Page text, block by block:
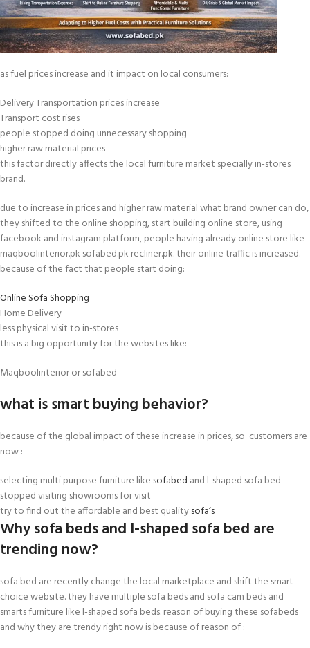
as fuel prices increase and it impact on local consumers:
Delivery Transportation prices increase
Transport cost rises
people stopped doing unnecessary shopping
higher raw material prices
this factor directly affects the local furniture market specially in-stores
brand.
due to increase in prices and higher raw material what brand owner can do,
they shifted to the online shopping, start building online store, using
facebook and instagram platform, people having already online store like
maqboolinterior.pk sofabed.pk recliner.pk. their online traffic is increased.
because of the fact that people start doing:
Online Sofa Shopping
Home Delivery
less physical visit to in-stores
this is a big opportunity for the websites like:
Maqboolinterior or sofabed
what is smart buying behavior?
because of the global impact of these increase in prices, so customers are
now :
selecting multi purpose furniture like sofabed and l-shaped sofa bed
stopped visiting showrooms for visit
try to find out the affordable and best qualitysofa’s
Why sofa beds and l-shaped sofa bed are
trending now?
sofa bed are recently change the local marketplace and shift the smart
choice website. they have multiple sofa beds and sofa cam beds and
smarts furniture like l-shaped sofa beds. reason of buying these sofabeds
and why they are trendy right now is because of reason of :